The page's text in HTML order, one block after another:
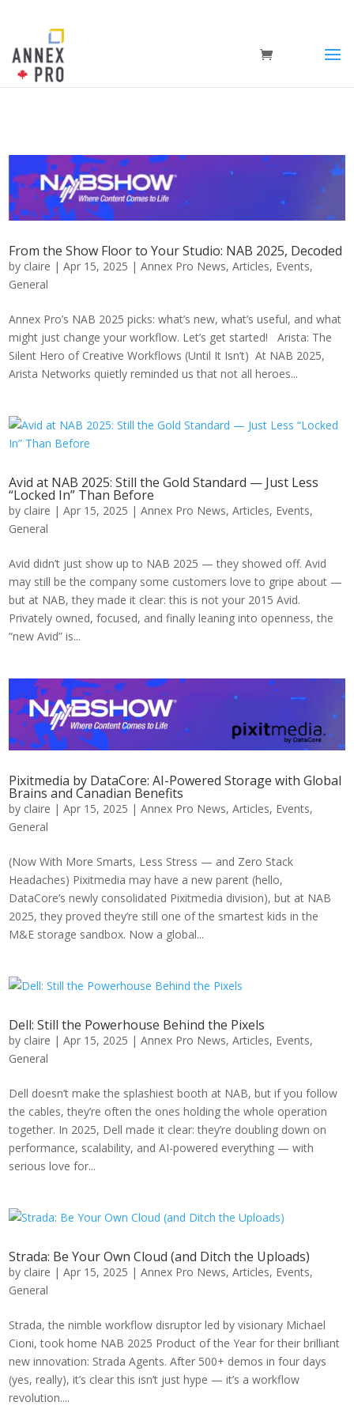
From the Show Floor to Your Studio: NAB 2025, Decoded
by claire |Apr 15, 2025 |Annex Pro News,Articles, Events,
General
Annex Pro’s NAB 2025 picks: what’s new, what’s useful, and what
might just change your workflow. Let’s get started! Arista: The
Silent Hero of Creative Workflows (Until It Isn’t) At NAB 2025,
Arista Networks quietly reminded us that not all heroes...
Avid at NAB 2025: Still the Gold Standard — Just Less
“Locked In” Than Before
by claire |Apr 15, 2025 |Annex Pro News,Articles, Events,
General
Avid didn’t just show up to NAB 2025 — they showed off. Avid
may still be the company some customers love to gripe about —
but at NAB, they made it clear: this is not your 2015 Avid.
Privately owned, focused, and finally leaning into openness, the
“new Avid” is...
Pixitmedia by DataCore: AI-Powered Storage with Global
Brains and Canadian Benefits
by claire |Apr 15, 2025 |Annex Pro News,Articles, Events,
General
(Now With More Smarts, Less Stress — and Zero Stack
Headaches) Pixitmedia may have a new parent (hello,
DataCore’s newly consolidated Pixitmedia division), but at NAB
2025, they proved they’re still one of the smartest kids in the
M&E storage sandbox. Now a global...
Dell: Still the Powerhouse Behind the Pixels
by claire |Apr 15, 2025 |Annex Pro News,Articles, Events,
General
Dell doesn’t make the splashiest booth at NAB, but if you follow
the cables, they’re often the ones holding the whole operation
together. In 2025, Dell made it clear: they’re doubling down on
performance, scalability, and AI-powered everything — with
serious love for...
Strada: Be Your Own Cloud (and Ditch the Uploads)
by claire |Apr 15, 2025 |Annex Pro News,Articles, Events,
General
Strada, the nimble workflow disruptor led by visionary Michael
Cioni, took home NAB 2025 Product of the Year for their brilliant
new innovation: Strada Agents. After 500+ demos in four days
(yes, really), it’s clear this isn’t just hype — it’s a workflow
revolution....